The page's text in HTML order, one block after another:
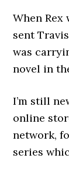
When
sent
was
novel in
I’m still
online
network,
series